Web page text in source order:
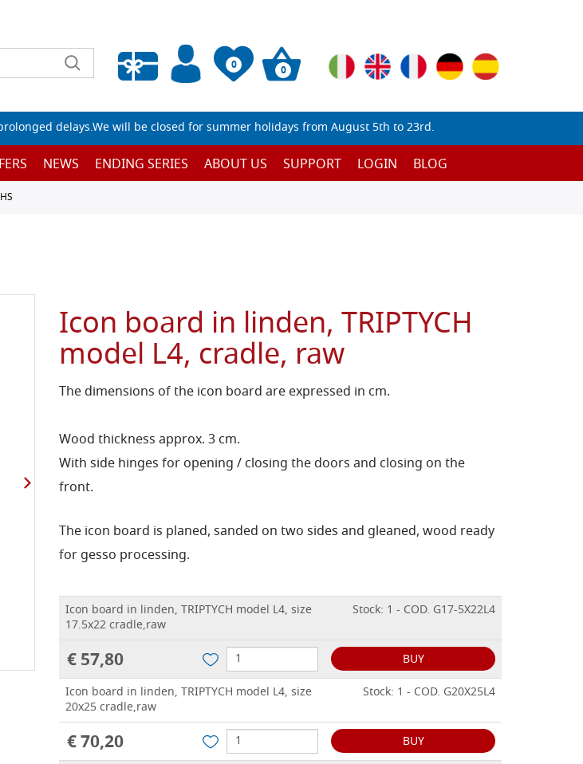
0
Empty wishlist
0
delays.We will be closed for summer holidays from August 5th to 23rd.
NEWS ENDING SERIES ABOUT US SUPPORT LOGIN BLOG
Icon board in linden, TRIPTYCH
model L4, cradle, raw
The dimensions of the icon board are expressed in cm.
Wood thickness approx. 3 cm.
With side hinges for opening / closing the doors and closing on the
front.
The icon board is planed, sanded on two sides and gleaned, wood ready
for gesso processing.
Icon board in linden, TRIPTYCH model L4, size
17.5x22 cradle,raw
Stock: 1 - COD. G17-5X22L4
€ 57,80
BUY
Icon board in linden, TRIPTYCH model L4, size
20x25 cradle,raw
Stock: 1 - COD. G20X25L4
€ 70,20
BUY